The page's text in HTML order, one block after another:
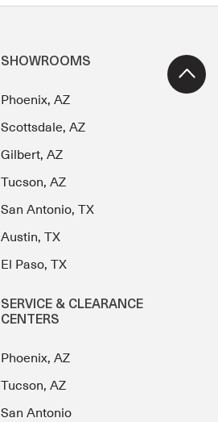
SHOWROOMS
Phoenix, AZ
Scottsdale, AZ
Gilbert, AZ
Tucson, AZ
San Antonio, TX
Austin, TX
El Paso, TX
SERVICE & CLEARANCE
CENTERS
Phoenix, AZ
Tucson, AZ
San Antonio